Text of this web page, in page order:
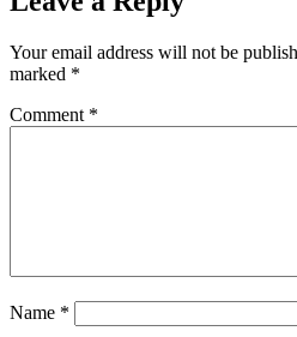
Your email address will not be
marked *
Comment *
Name *